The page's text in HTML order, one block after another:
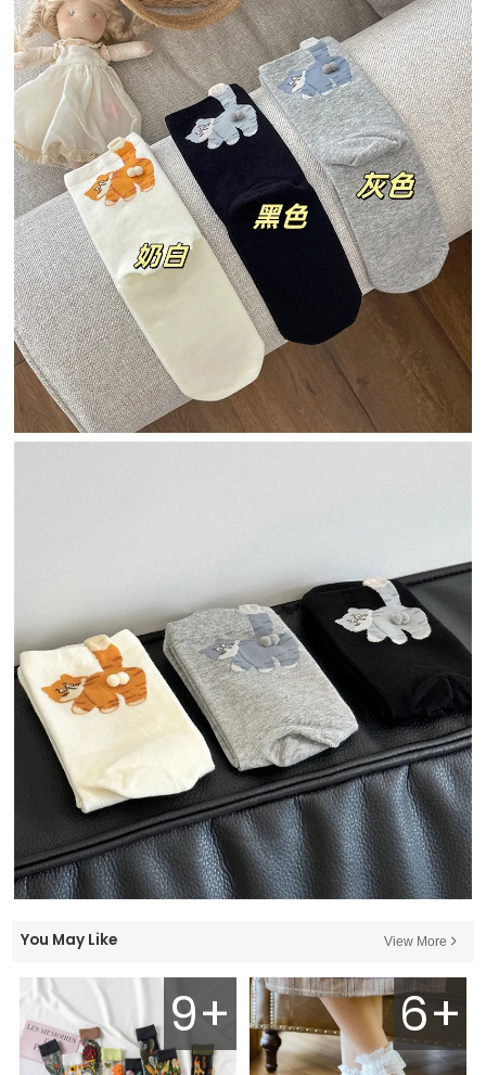
You May Like View More
9+ 6+